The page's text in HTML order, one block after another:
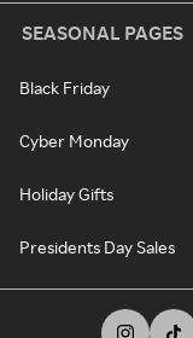
SEASONAL PAGES
Black Friday
Cyber Monday
Holiday Gifts
Presidents Day Sales